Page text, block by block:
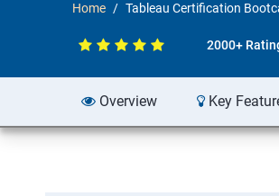
Home Tableau Certification
2000+
Overview Key